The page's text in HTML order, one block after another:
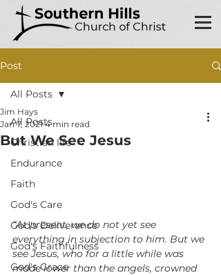
Post
All Posts
Christian life
Endurance
Faith
God's Care
God's Deliverance
God's Faithfulness
God's Grace
All Posts
But We See Jesus
Jim Hays
Jan 7, 2021 4 min read
“At present, we do not yet see
everything in subjection to him. But we
see Jesus, who for a little while was
made lower than the angels, crowned